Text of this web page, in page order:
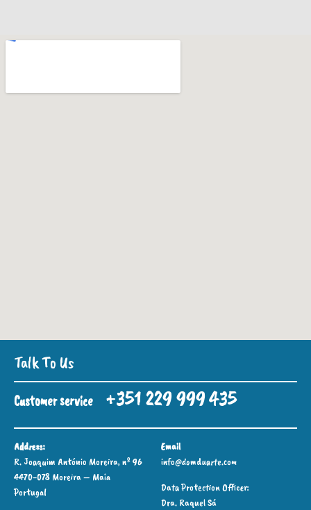
Talk To Us
Customer service +351 229 999 435
Address:
R. Joaquim António Moreira, nº 96
4470-078 Moreira – Maia
Portugal
Email
info@domduarte.com
Data Protection Officer:
Dra. Raquel Sá